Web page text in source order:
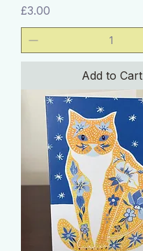
Price
£3.00
Add to Cart